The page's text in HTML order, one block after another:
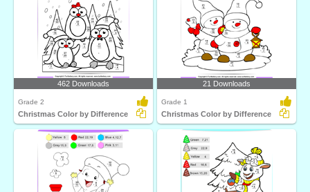
462 Downloads
Grade 2
Christmas Color by Difference
21 Downloads
Grade 1
Christmas Color by Difference